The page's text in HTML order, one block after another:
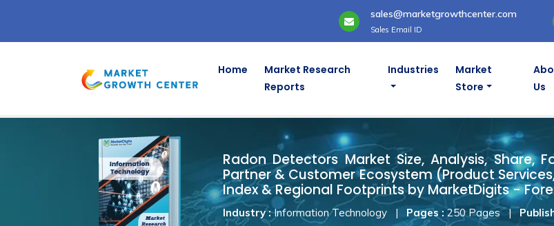
sales@marketgrowthcenter.com
Sales Email ID
Home
Market Research
Reports
Industries
Market
Store
Us
Radon Detectors Market Size, Analysis, Share,
Partner & Customer Ecosystem (Product
Index & Regional Footprints by MarketDigits -
Industry :Information Technology | Pages :250 Pages |